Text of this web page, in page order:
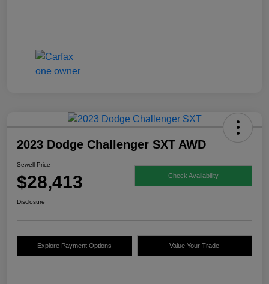
2023 Dodge Challenger SXT AWD
Sewell Price
$28,413 Check Availability
Disclosure
Explore Payment Options Value Your Trade